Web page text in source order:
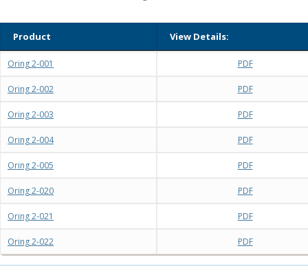
Product View Details:
Oring 2-001 PDF
Oring 2-002 PDF
Oring 2-003 PDF
Oring 2-004 PDF
Oring 2-005 PDF
Oring 2-020 PDF
Oring 2-021 PDF
Oring 2-022 PDF